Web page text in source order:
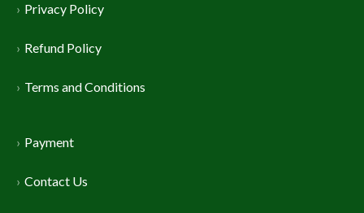
Privacy Policy
Refund Policy
Terms and Conditions
Payment
Contact Us